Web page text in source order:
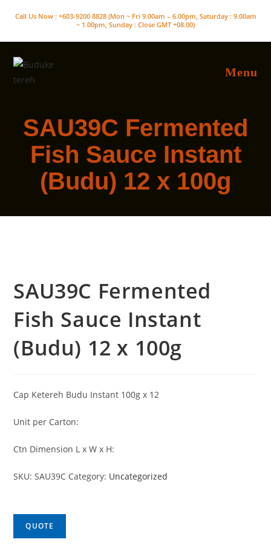
Call Us Now : +603-9200 8828 (Mon ~ Fri 9.00am – 6.00pm, Saturday : 9.00am
~ 1.00pm, Sunday : Close GMT +08.00)
Menu
SAU39C Fermented
Fish Sauce Instant
(Budu) 12 x 100g
SAU39C Fermented
Fish Sauce Instant
(Budu) 12 x 100g
Cap Ketereh Budu Instant 100g x 12
Unit per Carton:
Ctn Dimension L x W x H:
SKU:SAU39C Category: Uncategorized
QUOTE